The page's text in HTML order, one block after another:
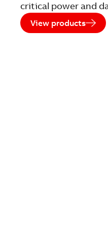
critical power and
View products